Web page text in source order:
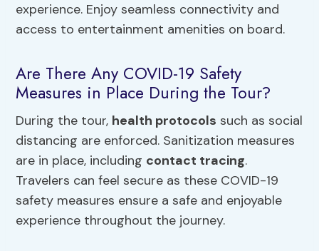
experience. Enjoy seamless connectivity and
access to entertainment amenities on board.
Are There Any COVID-19 Safety
Measures in Place During the Tour?
During the tour, health protocols such as social
distancing are enforced. Sanitization measures
are in place, including contact tracing.
Travelers can feel secure as these COVID-19
safety measures ensure a safe and enjoyable
experience throughout the journey.